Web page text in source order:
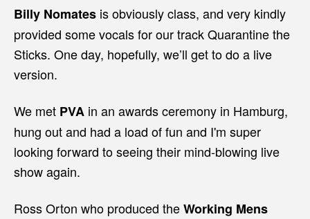
Billy Nomates is obviously class, and very kindly
provided some vocals for our track Quarantine the
Sticks. One day, hopefully, we’ll get to do a live
version.
We met PVA in an awards ceremony in Hamburg,
hung out and had a load of fun and I'm super
looking forward to seeing their mind-blowing live
show again.
Ross Orton who produced theWorking Mens